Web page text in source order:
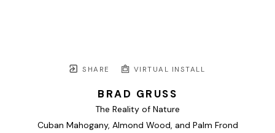
SHARE VIRTUAL INSTALL
BRAD GRUSS
The Reality of Nature
Cuban Mahogany, Almond Wood, and Palm Frond